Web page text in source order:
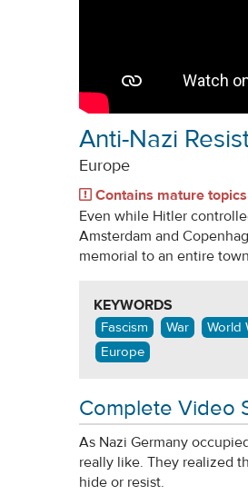
Anti-Nazi
Europe
Contains mature topics
Even while Hitler
Amsterdam and
memorial to an entire
KEYWORDS
Fascism War
World
Europe
Complete Video
As Nazi Germany
really like. They realized
hide or resist.